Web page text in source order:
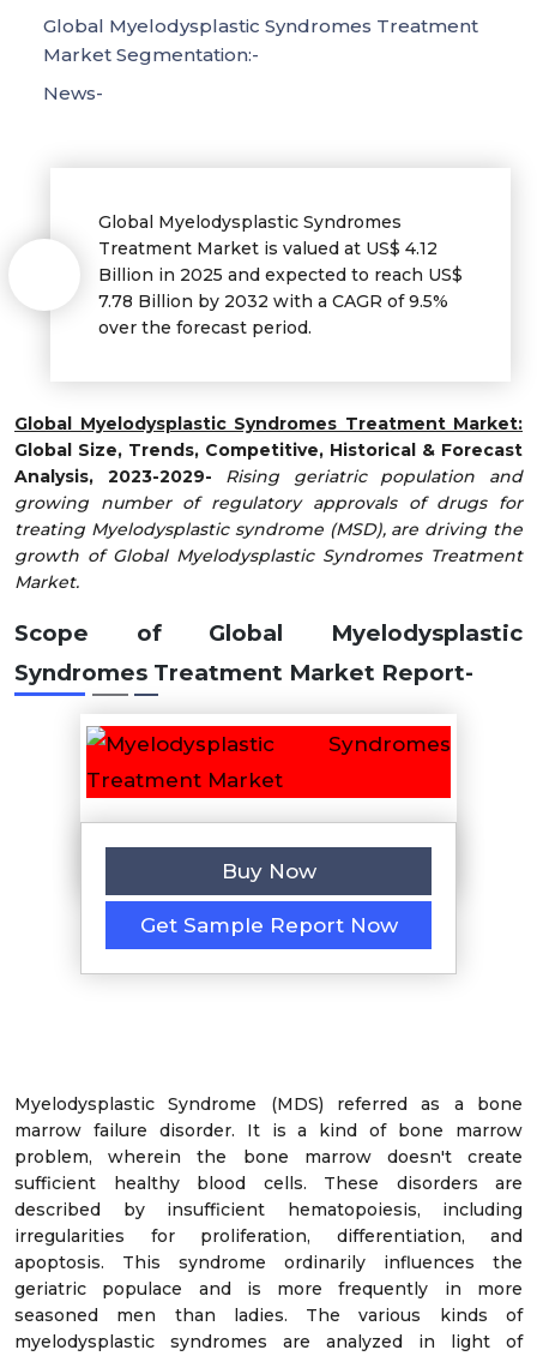
Global Myelodysplastic Syndromes
Treatment Market is valued at US$ 4.12
Billion in 2025 and expected to reach US$
7.78 Billion by 2032 with a CAGR of 9.5%
over the forecast period.
Global Myelodysplastic Syndromes Treatment Market:
Global Size, Trends, Competitive, Historical & Forecast
Analysis, 2023-2029- Rising geriatric population and
growing number of regulatory approvals of drugs for
treating Myelodysplastic syndrome (MSD), are driving the
growth of Global Myelodysplastic Syndromes Treatment
Market.
Scope of Global Myelodysplastic
Syndromes Treatment Market Report-
Buy Now
Get Sample Report Now
Myelodysplastic Syndrome (MDS) referred as a bone
marrow failure disorder. It is a kind of bone marrow
problem, wherein the bone marrow doesn't create
sufficient healthy blood cells. These disorders are
described by insufficient hematopoiesis, including
irregularities for proliferation, differentiation, and
apoptosis. This syndrome ordinarily influences the
geriatric populace and is more frequently in more
seasoned men than ladies. The various kinds of
myelodysplastic syndromes are analyzed in light of
Global Myelodysplastic Syndromes Treatment
Market Segmentation:-
News-